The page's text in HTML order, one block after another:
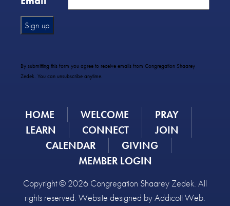
Use.
Please
blank.
By submitting this form you agree to receive emails from Congregation Shaarey
Zedek. You can unsubscribe anytime.
HOME WELCOME
PRAY
LEARN
CONNECT
JOIN
CALENDAR
GIVING
MEMBER LOGIN
Copyright © 2026 Congregation Shaarey Zedek. All
rights reserved. Website designed byAddicott Web.